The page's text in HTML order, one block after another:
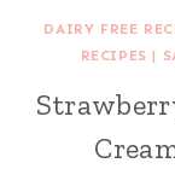
DAIRY FREE
RECIPES |